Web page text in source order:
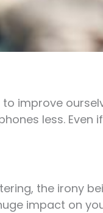
improve
less. Even
the irony
impact on